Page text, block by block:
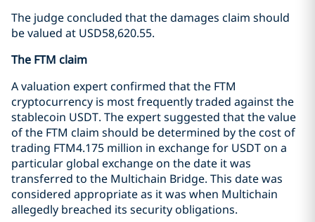
The judge concluded that the damages claim should
be valued at USD58,620.55.
The FTM claim
A valuation expert confirmed that the FTM
cryptocurrency is most frequently traded against the
stablecoin USDT. The expert suggested that the value
of the FTM claim should be determined by the cost of
trading FTM4.175 million in exchange for USDT on a
particular global exchange on the date it was
transferred to the Multichain Bridge. This date was
considered appropriate as it was when Multichain
allegedly breached its security obligations.